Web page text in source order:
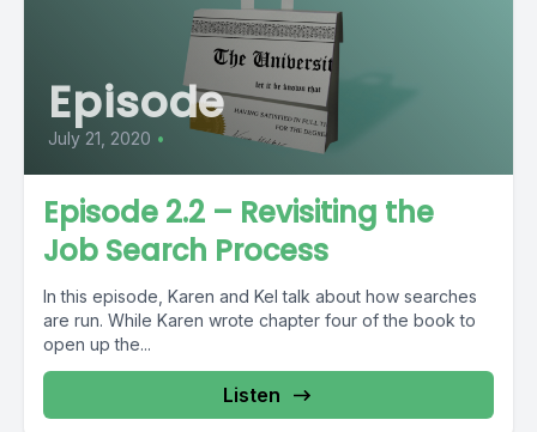
Episode
July 21, 2020 •
Episode 2.2 – Revisiting the
Job Search Process
In this episode, Karen and Kel talk about how searches
are run. While Karen wrote chapter four of the book to
open up the...
Listen